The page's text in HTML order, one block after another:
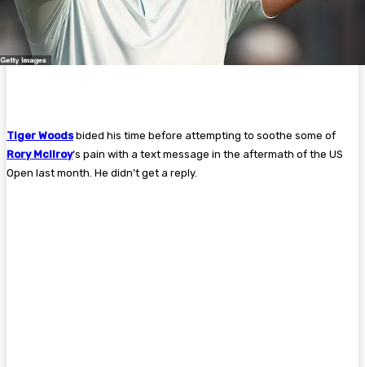
Tiger Woodsbided his time before attempting to soothe some of
Rory McIlroy‘s pain with a text message in the aftermath of the US
Open last month. He didn’t get a reply.